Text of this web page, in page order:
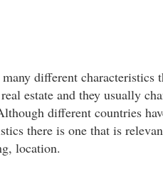
different characteristics
estate and they usually
different countries
there is one that is
location.